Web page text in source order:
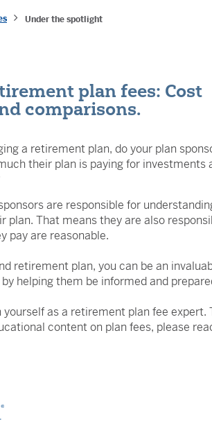
Under the spotlight
plan fees: Cost
comparisons.
a retirement plan, do your plan
their plan is paying for investments
are responsible for
plan. That means they are also
pay are reasonable.
retirement plan, you can be an
helping them be informed and
as a retirement plan fee expert.
content on plan fees, please